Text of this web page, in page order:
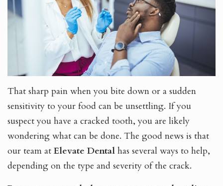
That sharp pain when you bite down or a sudden
sensitivity to your food can be unsettling. If you
suspect you have a cracked tooth, you are likely
wondering what can be done. The good news is that
our team atElevate Dental has several ways to help,
depending on the type and severity of the crack.